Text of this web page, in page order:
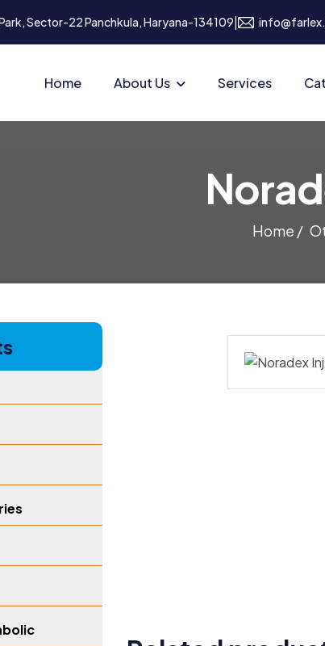
Sector-22 Panchkula, Haryana-134109
Home About Us Services
Norad
Home /